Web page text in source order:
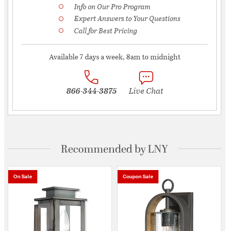
Info on Our Pro Program
Expert Answers to Your Questions
Call for Best Pricing
Available 7 days a week, 8am to midnight
866-344-3875 Live Chat
Recommended by LNY
On Sale Coupon Sale